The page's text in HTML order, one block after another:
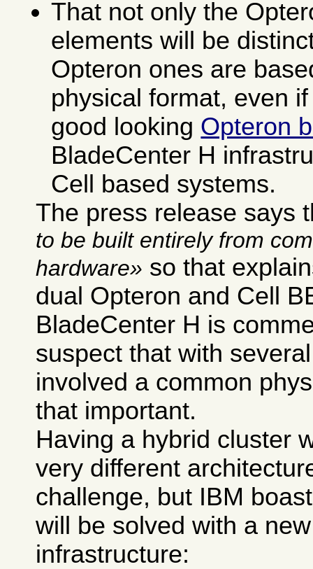
That not only the
elements will be
Opteron ones are
physical format, even
good looking Opteron
BladeCenter H
Cell based systems.
The press release says
to be built entirely from
hardware
so that
dual Opteron and Cell
BladeCenter H is
suspect that with
involved a common
that important.
Having a hybrid cluster
very different
challenge, but IBM
will be solved with a
infrastructure: